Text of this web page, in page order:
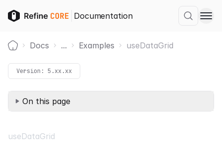
Documentation
Docs ... Examples useDataGrid
Version: 5.xx.xx
On this page
useDataGrid